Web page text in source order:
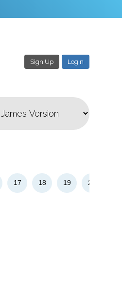
Sign Up Login
17 18 19 20
& Share!